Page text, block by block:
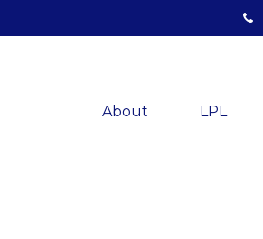
About LPL